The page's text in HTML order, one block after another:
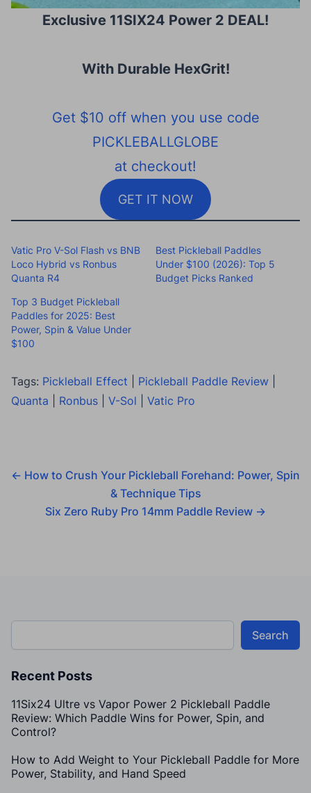
Exclusive 11SIX24 Power 2 DEAL!
With Durable HexGrit!
Get $10 off when you use code
PICKLEBALLGLOBE
at checkout!
GET IT NOW
Vatic Pro V-Sol Flash vs BNB
Loco Hybrid vs Ronbus
Quanta R4
Best Pickleball Paddles
Under $100 (2026): Top 5
Budget Picks Ranked
Top 3 Budget Pickleball
Paddles for 2025: Best
Power, Spin & Value Under
$100
Tags: Pickleball Effect Pickleball Paddle Review
Quanta
Ronbus V-Sol Vatic Pro
← How to Crush Your Pickleball Forehand: Power, Spin
& Technique Tips
Six Zero Ruby Pro 14mm Paddle Review →
Search
Recent Posts
11Six24 Ultre vs Vapor Power 2 Pickleball Paddle
Review: Which Paddle Wins for Power, Spin, and
Control?
How to Add Weight to Your Pickleball Paddle for More
Power, Stability, and Hand Speed